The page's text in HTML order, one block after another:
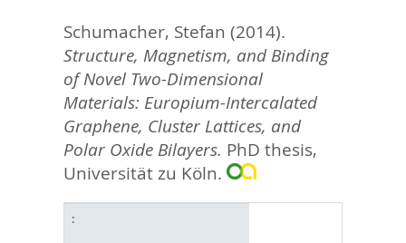
Schumacher, Stefan (2014).
Structure, Magnetism, and Binding
of Novel Two-Dimensional
Materials: Europium-Intercalated
Graphene, Cluster Lattices, and
Polar Oxide Bilayers. PhD thesis,
Universität zu Köln.